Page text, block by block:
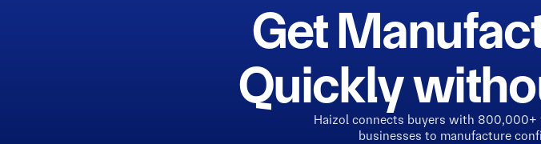
Get
Quickly
Haizol connects buyers with
businesses to manufacture